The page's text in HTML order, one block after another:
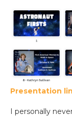
Presentation
I personally